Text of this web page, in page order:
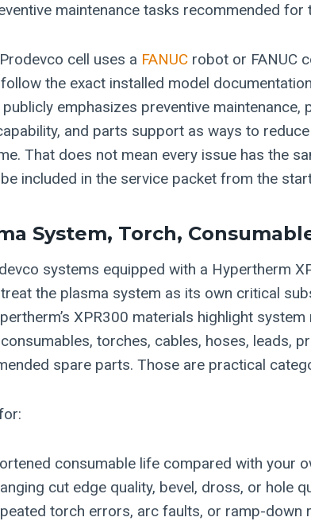
maintenance tasks recommended
cell uses a FANUC robot or FANUC
the exact installed model
publicly emphasizes preventive maintenance,
and parts support as ways to
That does not mean every issue has the
included in the service packet from the
System, Torch,
systems equipped with a Hypertherm
the plasma system as its own critical
XPR300 materials highlight
torches, cables, hoses, leads,
spare parts. Those are practical
consumable life compared with your
cut edge quality, bevel, dross, or hole
torch errors, arc faults, or ramp-down